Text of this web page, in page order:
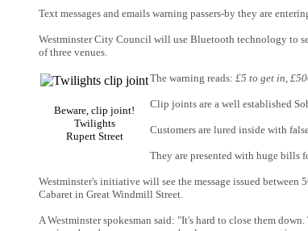
Text messages and emails warning passers-by they are
Westminster City Council will use Bluetooth technology to
of three venues.
Beware, clip joint!
Twilights
Rupert Street
The warning reads: £5 to get in,
Clip joints are a well established
Customers are lured inside with
They are presented with huge bills
Westminster's initiative will see the message issued
Cabaret in Great Windmill Street.
A Westminster spokesman said: "It's hard to close them